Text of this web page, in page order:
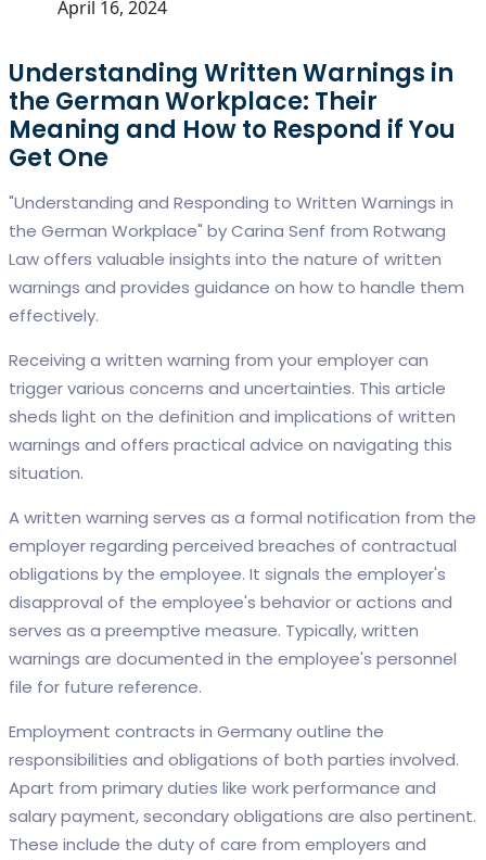
April 16, 2024
Understanding Written Warnings in
the German Workplace: Their
Meaning and How to Respond if You
Get One
"Understanding and Responding to Written Warnings in
the German Workplace" by Carina Senf from Rotwang
Law offers valuable insights into the nature of written
warnings and provides guidance on how to handle them
effectively.
Receiving a written warning from your employer can
trigger various concerns and uncertainties. This article
sheds light on the definition and implications of written
warnings and offers practical advice on navigating this
situation.
A written warning serves as a formal notification from the
employer regarding perceived breaches of contractual
obligations by the employee. It signals the employer's
disapproval of the employee's behavior or actions and
serves as a preemptive measure. Typically, written
warnings are documented in the employee's personnel
file for future reference.
Employment contracts in Germany outline the
responsibilities and obligations of both parties involved.
Apart from primary duties like work performance and
salary payment, secondary obligations are also pertinent.
These include the duty of care from employers and